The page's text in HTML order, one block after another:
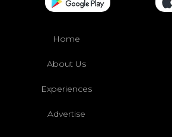
Home
About Us
Experiences
Advertise